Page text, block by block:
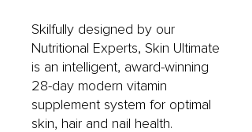
Skilfully designed by our
Nutritional Experts, Skin Ultimate
is an intelligent, award-winning
28-day modern vitamin
supplement system for optimal
skin, hair and nail health.